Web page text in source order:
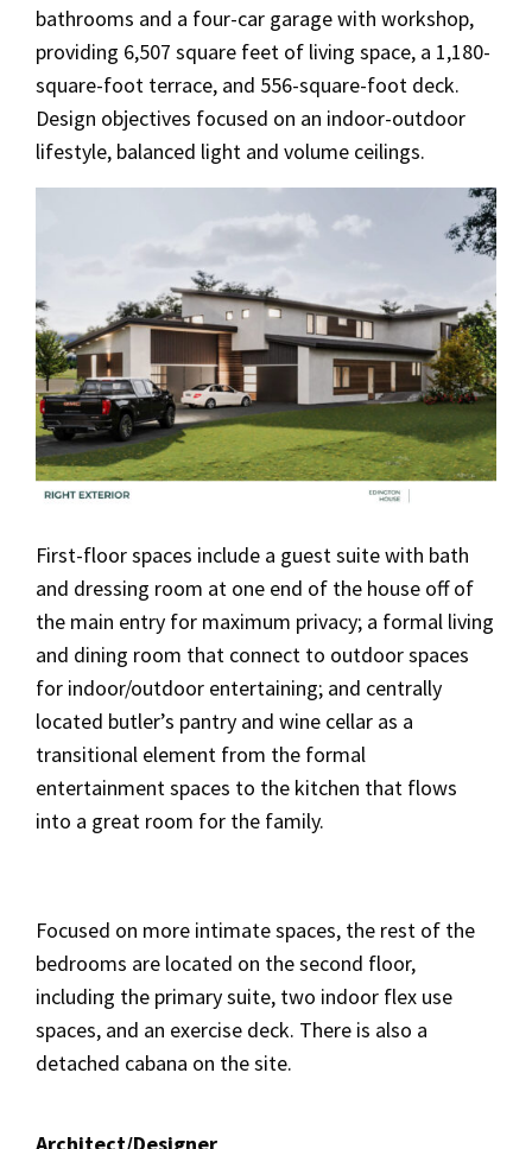
bathrooms and a four-car garage with workshop,
providing 6,507 square feet of living space, a 1,180-
square-foot terrace, and 556-square-foot deck.
Design objectives focused on an indoor-outdoor
lifestyle, balanced light and volume ceilings.
First-floor spaces include a guest suite with bath
and dressing room at one end of the house off of
the main entry for maximum privacy; a formal living
and dining room that connect to outdoor spaces
for indoor/outdoor entertaining; and centrally
located butler’s pantry and wine cellar as a
transitional element from the formal
entertainment spaces to the kitchen that flows
into a great room for the family.
Focused on more intimate spaces, the rest of the
bedrooms are located on the second floor,
including the primary suite, two indoor flex use
spaces, and an exercise deck. There is also a
detached cabana on the site.